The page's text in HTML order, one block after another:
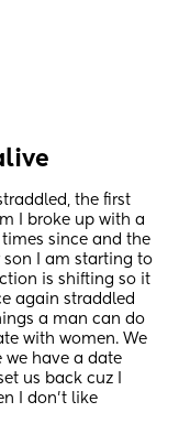
the first
I broke up with a
since and the
son I am starting to
is shifting so it
again straddled
a man can do
with women. We
we have a date
us back cuz I
I don’t like